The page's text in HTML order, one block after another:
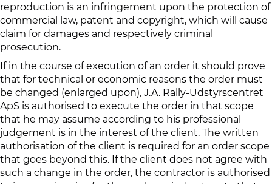
reproduction is an infringement upon the protection of
commercial law, patent and copyright, which will cause
claim for damages and respectively criminal
prosecution.
If in the course of execution of an order it should prove
that for technical or economic reasons the order must
be changed (enlarged upon), J.A. Rally-Udstyrscentret
ApS is authorised to execute the order in that scope
that he may assume according to his professional
judgement is in the interest of the client. The written
authorisation of the client is required for an order scope
that goes beyond this. If the client does not agree with
such a change in the order, the contractor is authorised